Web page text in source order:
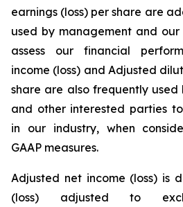
earnings (loss) per share are
used by management and
assess our financial
income (loss) and Adjusted
share are also frequently used
and other interested parties
in our industry, when
GAAP measures.
Adjusted net income (loss) is
(loss) adjusted to